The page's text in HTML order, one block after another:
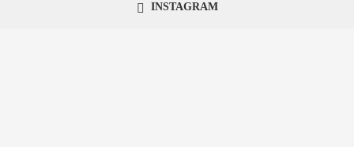
INSTAGRAM